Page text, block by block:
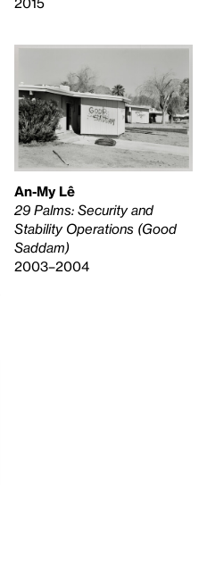
An-My Lê
29 Palms: Security and
Stability Operations (Good
Saddam)
2003–2004